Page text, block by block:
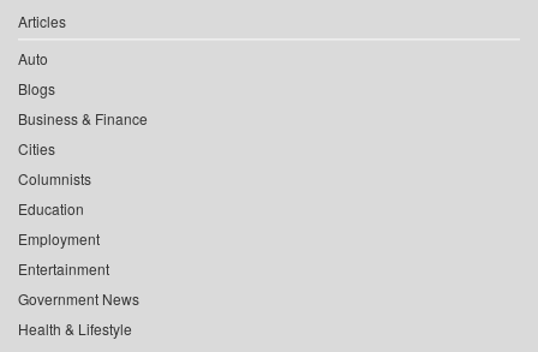
Articles
Auto
Blogs
Business & Finance
Cities
Columnists
Education
Employment
Entertainment
Government News
Health & Lifestyle